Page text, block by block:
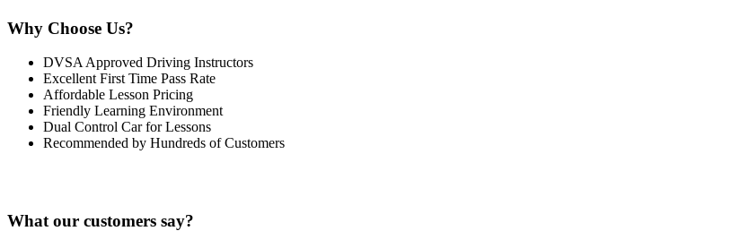
Why Choose Us?
DVSA Approved Driving Instructors
Excellent First Time Pass Rate
Affordable Lesson Pricing
Friendly Learning Environment
Dual Control Car for Lessons
Recommended by Hundreds of Customers
What our customers say?